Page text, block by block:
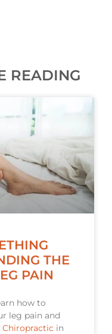
READING
THE
PAIN
how to
leg pain and
Chiropractic in